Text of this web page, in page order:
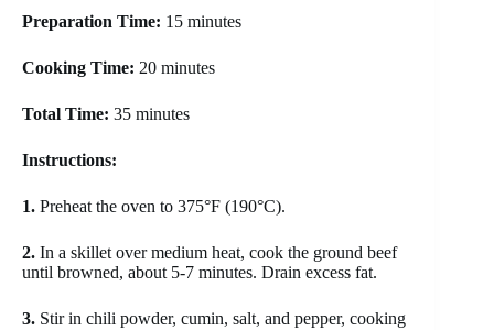
Preparation Time: 15 minutes
Cooking Time: 20 minutes
Total Time: 35 minutes
Instructions:
1. Preheat the oven to 375°F (190°C).
2. In a skillet over medium heat, cook the ground beef
until browned, about 5-7 minutes. Drain excess fat.
3. Stir in chili powder, cumin, salt, and pepper, cooking